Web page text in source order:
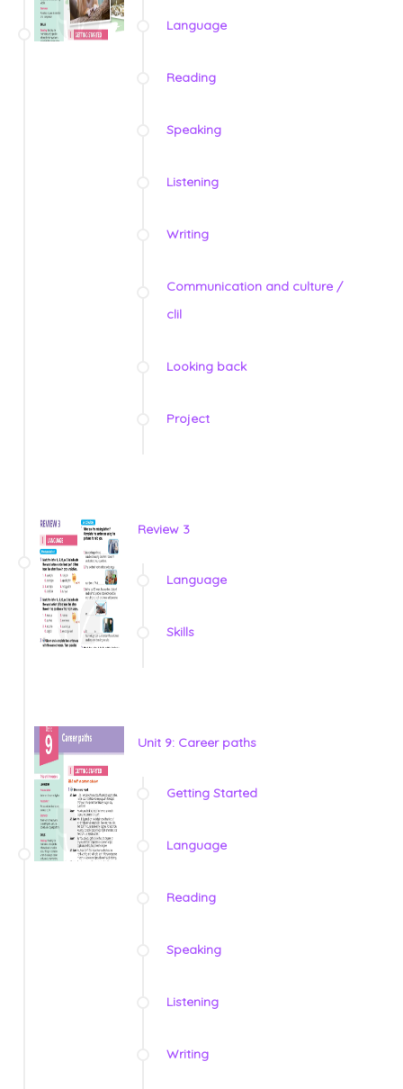
Language
Reading
Speaking
Listening
Writing
Communication and culture /
clil
Looking back
Project
Review 3
Language
Skills
Unit 9: Career paths
Getting Started
Language
Reading
Speaking
Listening
Writing